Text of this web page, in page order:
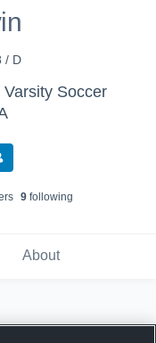
/ D
Soccer
s 9following
About